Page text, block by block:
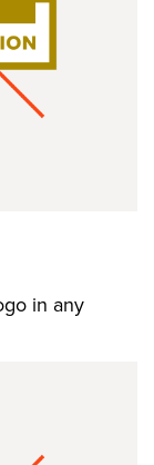
in any